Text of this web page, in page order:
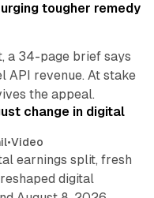
tougher remedy
a 34-page brief says
API revenue. At stake
the appeal.
change in digital
•Video
earnings split, fresh
digital